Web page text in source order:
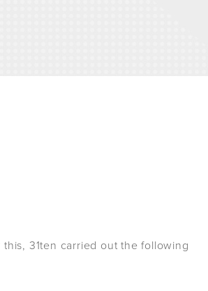
31ten carried out the following